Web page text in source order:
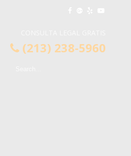
(213) 238-5960